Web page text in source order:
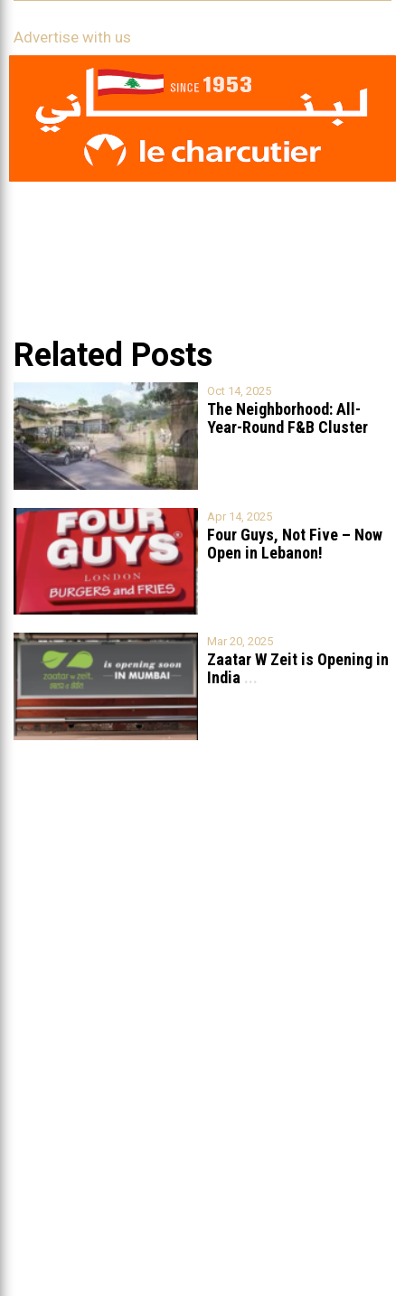
Advertise with us
Related Posts
Oct 14, 2025
The Neighborhood: All-
Year-Round F&B Cluster
Apr 14, 2025
Four Guys, Not Five – Now
Open in Lebanon!
Mar 20, 2025
Zaatar W Zeit is Opening in
India ...